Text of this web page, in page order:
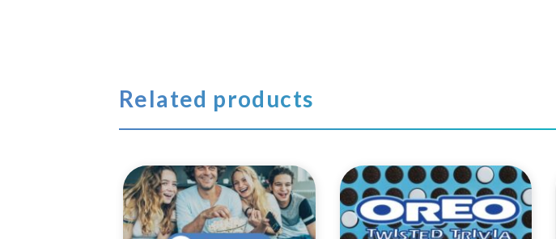
Related products
Add to
Wishlist
Add to
Wishlist